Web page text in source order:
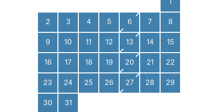
2 3 4 5 6 7 8
9 10 11 12 13 14 15
16 17 18 19 20 21 22
23 24 25 26 27 28 29
30 31